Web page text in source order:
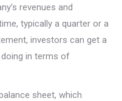
revenues and
typically a quarter or a
investors can get a
in terms of
sheet, which